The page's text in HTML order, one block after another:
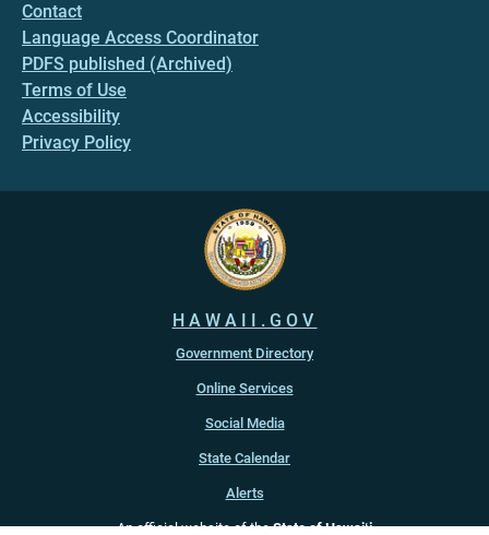
Contact
Language Access Coordinator
PDFS published (Archived)
Terms of Use
Accessibility
Privacy Policy
HAWAII.GOV
Government Directory
Online Services
Social Media
State Calendar
Alerts
An official website of theState of Hawaiʻi